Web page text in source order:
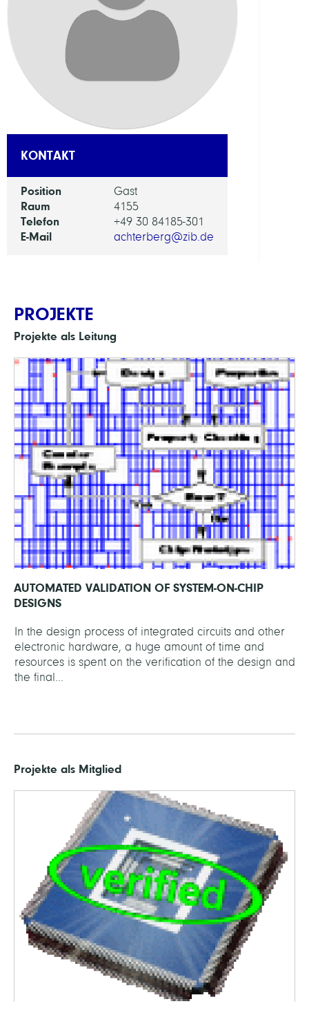
KONTAKT
Position Gast
Raum 4155
Telefon +49 30 84185-301
E-Mail achterberg@zib.de
PROJEKTE
Projekte als Leitung
AUTOMATED VALIDATION OF SYSTEM-ON-CHIP
DESIGNS
In the design process of integrated circuits and other
electronic hardware, a huge amount of time and
resources is spent on the verification of the design and
the final...
Projekte als Mitglied